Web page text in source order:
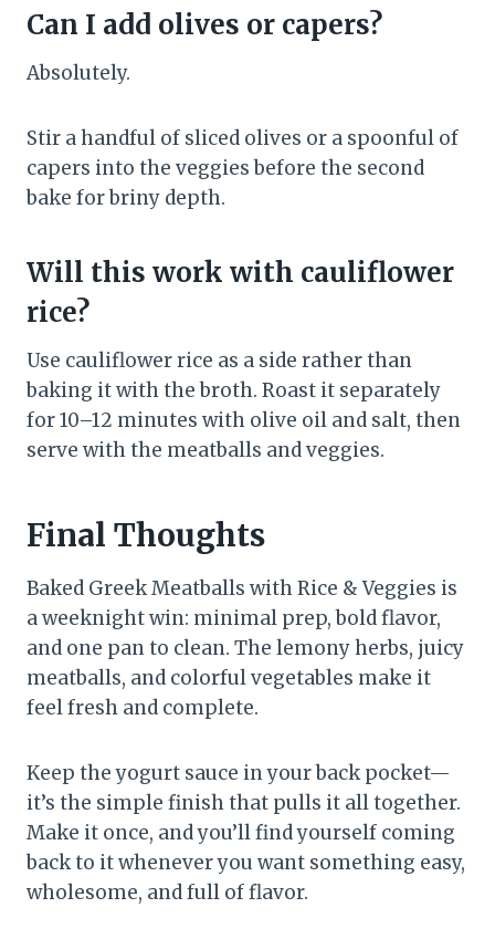
Can I add olives or capers?
Absolutely.
Stir a handful of sliced olives or a spoonful of
capers into the veggies before the second
bake for briny depth.
Will this work with cauliflower
rice?
Use cauliflower rice as a side rather than
baking it with the broth. Roast it separately
for 10–12 minutes with olive oil and salt, then
serve with the meatballs and veggies.
Final Thoughts
Baked Greek Meatballs with Rice & Veggies is
a weeknight win: minimal prep, bold flavor,
and one pan to clean. The lemony herbs, juicy
meatballs, and colorful vegetables make it
feel fresh and complete.
Keep the yogurt sauce in your back pocket—
it’s the simple finish that pulls it all together.
Make it once, and you’ll find yourself coming
back to it whenever you want something easy,
wholesome, and full of flavor.